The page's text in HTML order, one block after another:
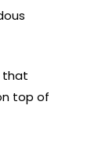
that
top of